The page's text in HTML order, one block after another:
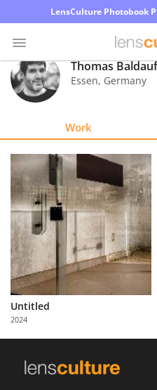
LensCulture Photobook
Photo
Contest
Explore
Learn
About
Us
Partner
with
Us
Thomas Baldauf
Essen, Germany
Work
Untitled
2024